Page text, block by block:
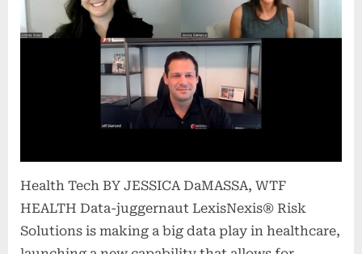
Health Tech BY JESSICA DaMASSA, WTF
HEALTH Data-juggernaut LexisNexis® Risk
Solutions is making a big data play in healthcare,